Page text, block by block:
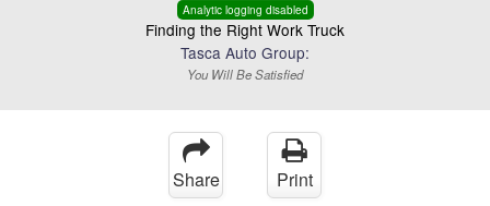
Analytic logging disabled
Finding the Right Work Truck
Tasca Auto Group:
You Will Be Satisfied
Share
Print